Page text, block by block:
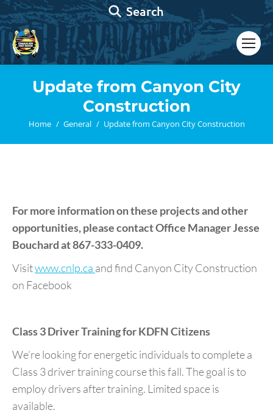
Search:
Search
Update from Canyon City
Construction
You are here:
Home General Update from Canyon City Construction
For more information on these projects and other
opportunities, please contact Office ManagerJesse
Bouchardat 867-333-0409.
Visitwww.cnlp.ca and find Canyon City Construction
on Facebook
Class 3 Driver Training for KDFN Citizens
We’re looking for energetic individuals to complete a
Class 3 driver training course this fall. The goal is to
employ drivers after training. Limited space is
available.